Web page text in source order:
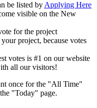
be listed by Applying Here
visible on the New
for the project
project, because votes
votes is #1 on our website
all our visitors!
once for the "All Time"
"Today" page.